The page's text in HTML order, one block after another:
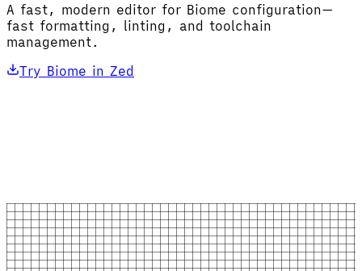
A fast, modern editor for Biome configuration—
fast formatting, linting, and toolchain
management.
Try Biome in Zed